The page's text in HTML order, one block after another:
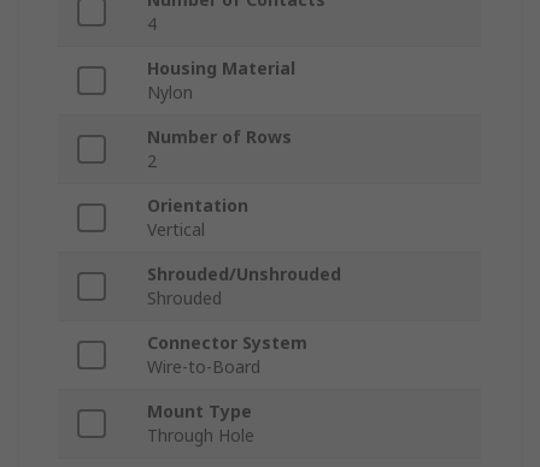
4
Housing Material
Nylon
Number of Rows
2
Orientation
Vertical
Shrouded/Unshrouded
Shrouded
Connector System
Wire-to-Board
Mount Type
Through Hole